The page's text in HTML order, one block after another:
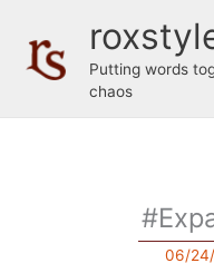
content
Putting words
chaos
06/